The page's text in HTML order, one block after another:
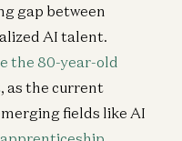
gap between
AI talent.
the 80-year-old
, as the current
fields like AI